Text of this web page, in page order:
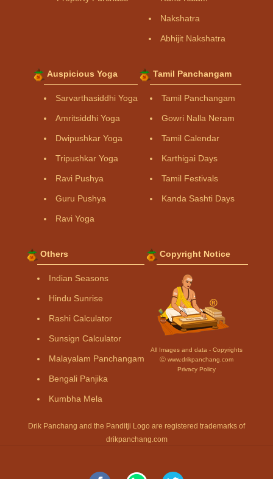
Nakshatra
Abhijit Nakshatra
Auspicious Yoga
Sarvarthasiddhi Yoga
Amritsiddhi Yoga
Dwipushkar Yoga
Tripushkar Yoga
Ravi Pushya
Guru Pushya
Ravi Yoga
Tamil Panchangam
Tamil Panchangam
Gowri Nalla Neram
Tamil Calendar
Karthigai Days
Tamil Festivals
Kanda Sashti Days
Others
Indian Seasons
Hindu Sunrise
Rashi Calculator
Sunsign Calculator
Malayalam Panchangam
Bengali Panjika
Kumbha Mela
Copyright Notice
All Images and data - Copyrights
Ⓒ www.drikpanchang.com
Privacy Policy
Drik Panchang and the Panditji Logo are registered trademarks of
drikpanchang.com